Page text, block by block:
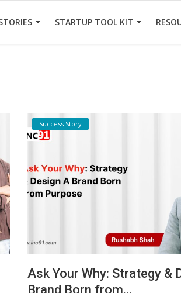
STARTUP TOOL KIT
Success Story
Ask Your Why: Strategy &
Brand Born from...